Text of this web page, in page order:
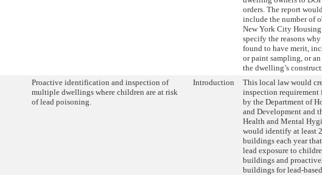
orders. The report
include the number of
New York City
specify the reasons
found to have merit,
or paint sampling, or
the dwelling’s
Proactive identification and inspection of
multiple dwellings where children are at risk
of lead poisoning.
Introduction
This local law would
inspection
by the Department of
and Development and
Health and Mental
would identify at least
buildings each year
lead exposure to
buildings and
buildings for lead-